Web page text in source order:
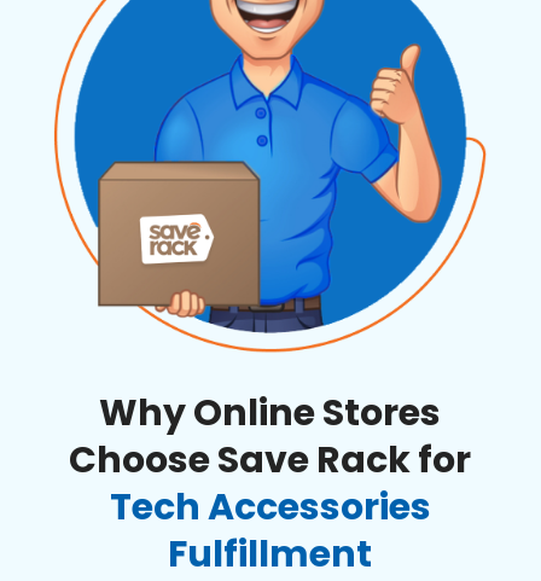
Why Online Stores
Choose Save Rack for
Tech Accessories
Fulfillment